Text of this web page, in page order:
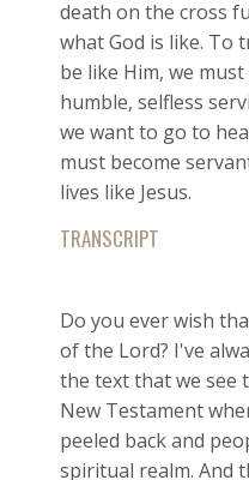
death on the cross
what God is like. To
be like Him, we
humble, selfless
we want to go to
must become
lives like Jesus.
TRANSCRIPT
Do you ever wish
of the Lord? I've
the text that we see
New Testament
peeled back and
spiritual realm. And